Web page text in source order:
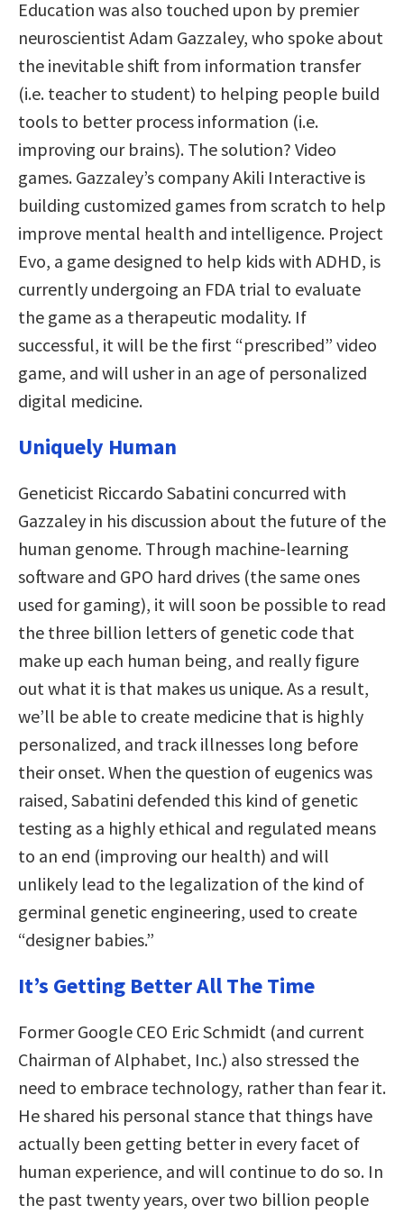
Education was also touched upon by premier
neuroscientist Adam Gazzaley, who spoke about
the inevitable shift from information transfer
(i.e. teacher to student) to helping people build
tools to better process information (i.e.
improving our brains). The solution? Video
games. Gazzaley’s company Akili Interactive is
building customized games from scratch to help
improve mental health and intelligence. Project
Evo, a game designed to help kids with ADHD, is
currently undergoing an FDA trial to evaluate
the game as a therapeutic modality. If
successful, it will be the first “prescribed” video
game, and will usher in an age of personalized
digital medicine.
Uniquely Human
Geneticist Riccardo Sabatini concurred with
Gazzaley in his discussion about the future of the
human genome. Through machine-learning
software and GPO hard drives (the same ones
used for gaming), it will soon be possible to read
the three billion letters of genetic code that
make up each human being, and really figure
out what it is that makes us unique. As a result,
we’ll be able to create medicine that is highly
personalized, and track illnesses long before
their onset. When the question of eugenics was
raised, Sabatini defended this kind of genetic
testing as a highly ethical and regulated means
to an end (improving our health) and will
unlikely lead to the legalization of the kind of
germinal genetic engineering, used to create
“designer babies.”
It’s Getting Better All The Time
Former Google CEO Eric Schmidt (and current
Chairman of Alphabet, Inc.) also stressed the
need to embrace technology, rather than fear it.
He shared his personal stance that things have
actually been getting better in every facet of
human experience, and will continue to do so. In
the past twenty years, over two billion people